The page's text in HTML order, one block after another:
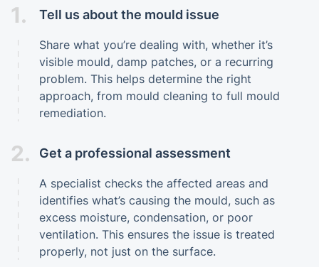
1. Tell us about the mould issue
Share what you’re dealing with, whether it’s
visible mould, damp patches, or a recurring
problem. This helps determine the right
approach, from mould cleaning to full mould
remediation.
2. Get a professional assessment
A specialist checks the affected areas and
identifies what’s causing the mould, such as
excess moisture, condensation, or poor
ventilation. This ensures the issue is treated
properly, not just on the surface.